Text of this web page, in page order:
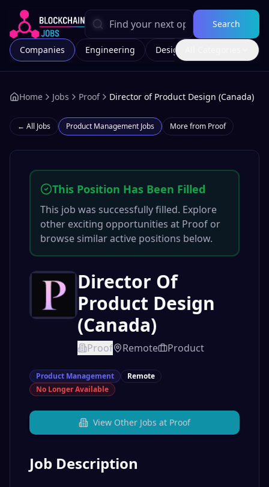
Search
Companies Engineering Design
Home Jobs Proof Director of Product Design (Canada)
← All Jobs Product Management Jobs More from Proof
This Position Has Been Filled
This job was successfully filled. Explore
other exciting opportunities at Proof or
browse similar active positions below.
Director Of
Product Design
(Canada)
Proof Remote Product
Product Management
Remote
No Longer Available
View Other Jobs at Proof
Job Description